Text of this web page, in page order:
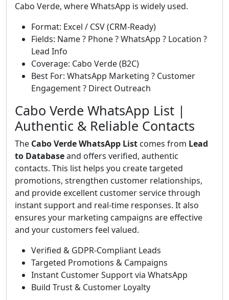
Cabo Verde, where WhatsApp is widely used.
Format: Excel / CSV (CRM-Ready)
Fields: Name ? Phone ? WhatsApp ? Location ?
Lead Info
Coverage: Cabo Verde (B2C)
Best For: WhatsApp Marketing ? Customer
Engagement ? Direct Outreach
Cabo Verde WhatsApp List |
Authentic & Reliable Contacts
The Cabo Verde WhatsApp List comes from Lead
to Databaseand offers verified, authentic
contacts. This list helps you create targeted
promotions, strengthen customer relationships,
and provide excellent customer service through
instant support and real-time responses. It also
ensures your marketing campaigns are effective
and your customers feel valued.
Verified & GDPR-Compliant Leads
Targeted Promotions & Campaigns
Instant Customer Support via WhatsApp
Build Trust & Customer Loyalty